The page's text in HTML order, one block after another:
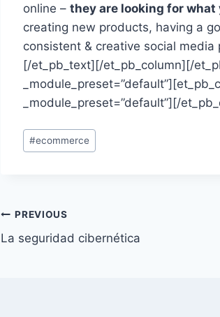
online – they are looking for what
creating new products, having a
consistent & creative social media
[/et_pb_text][/et_pb_column][/
_module_preset=”default”][/
Post
Tags:
#ecommerce
Post
navigation
PREVIOUS
La seguridad cibernética